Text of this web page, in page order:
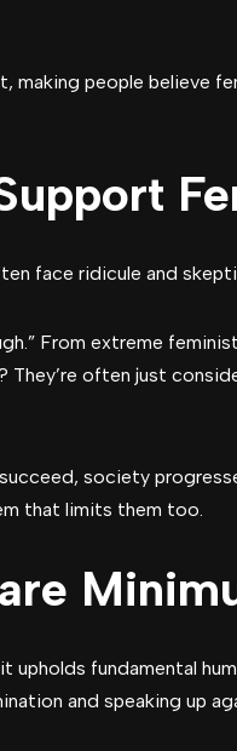
making people believe
face ridicule and
From extreme
They’re often just
society
that limits them too.
fundamental
and speaking up